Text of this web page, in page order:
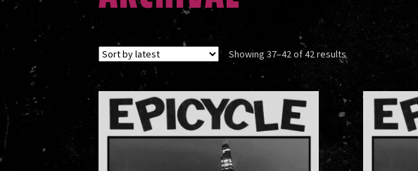
Showing 37–42 of 42 resultsSorted